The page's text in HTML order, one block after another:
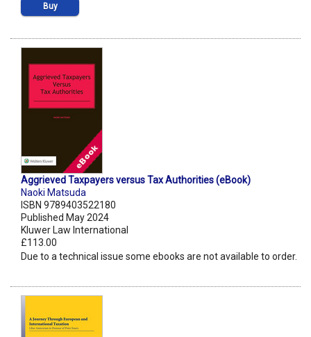
Buy
Aggrieved Taxpayers versus Tax Authorities (eBook)
Naoki Matsuda
ISBN 9789403522180
Published May 2024
Kluwer Law International
£113.00
Due to a technical issue some ebooks are not available to order.